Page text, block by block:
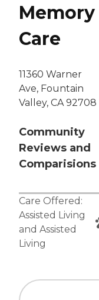
Memory
Care
11360 Warner
Ave, Fountain
Valley, CA 92708
Community
Reviews and
Comparisions
Care Offered:
Assisted Living
and Assisted
Living